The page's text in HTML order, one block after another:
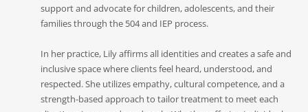
support and advocate for children, adolescents, and their
families through the 504 and IEP process.
In her practice, Lily affirms all identities and creates a safe and
inclusive space where clients feel heard, understood, and
respected. She utilizes empathy, cultural competence, and a
strength-based approach to tailor treatment to meet each